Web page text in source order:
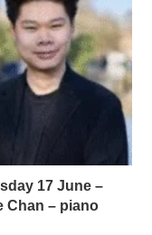
17 June –
Chan – piano